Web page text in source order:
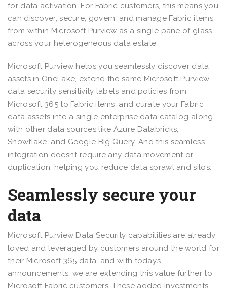
for data activation. For Fabric customers, this means you
can discover, secure, govern, and manage Fabric items
from within Microsoft Purview as a single pane of glass
across your heterogeneous data estate.
Microsoft Purview helps you seamlessly discover data
assets in OneLake, extend the same Microsoft Purview
data security sensitivity labels and policies from
Microsoft 365 to Fabric items, and curate your Fabric
data assets into a single enterprise data catalog along
with other data sources like Azure Databricks,
Snowflake, and Google Big Query. And this seamless
integration doesn’t require any data movement or
duplication, helping you reduce data sprawl and silos.
Seamlessly secure your
data
Microsoft Purview Data Security capabilities are already
loved and leveraged by customers around the world for
their Microsoft 365 data, and with today’s
announcements, we are extending this value further to
Microsoft Fabric customers. These added investments